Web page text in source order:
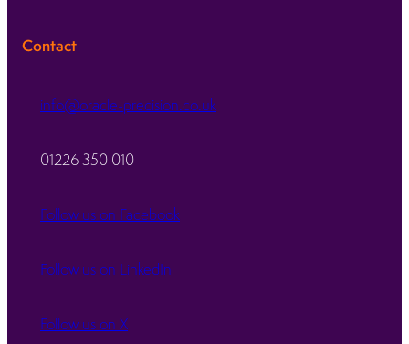
Contact
info@oracle-precision.co.uk
01226 350 010
Follow us on Facebook
Follow us on LinkedIn
Follow us on X